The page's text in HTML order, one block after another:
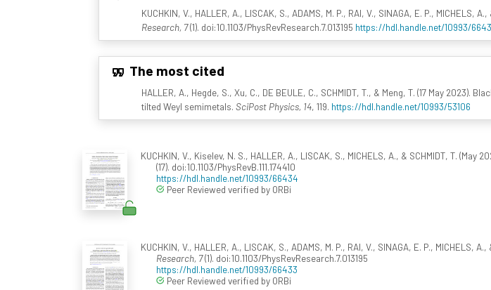
KUCHKIN, V., HALLER, A., LISCAK, S., ADAMS, M. P., RAI, V., SINAGA, E. P.,
Research, 7(1). doi:10.1103/PhysRevResearch.7.013195 https://hdl.handle.net/10993/
The most cited
HALLER, A., Hegde, S., Xu, C., DE BEULE, C., SCHMIDT, T., & Meng, T. (17 May
tilted Weyl semimetals. SciPost Physics, 14, 119. https://hdl.handle.net/10993/53106
KUCHKIN, V., Kiselev, N. S., HALLER, A., LISCAK, S., MICHELS, A., & SCHMIDT, T.
(17). doi:10.1103/PhysRevB.111.174410
https://hdl.handle.net/10993/66434
Peer Reviewed verified by ORBi
KUCHKIN, V., HALLER, A., LISCAK, S., ADAMS, M. P., RAI, V., SINAGA, E. P.,
Research, 7(1). doi:10.1103/PhysRevResearch.7.013195
https://hdl.handle.net/10993/66433
Peer Reviewed verified by ORBi